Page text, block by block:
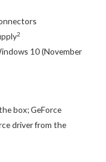
2
10 (November
box; GeForce
driver from the